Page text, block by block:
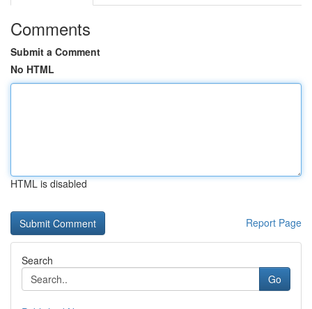
Comments
Submit a Comment
No HTML
HTML is disabled
Report Page
Search
Go